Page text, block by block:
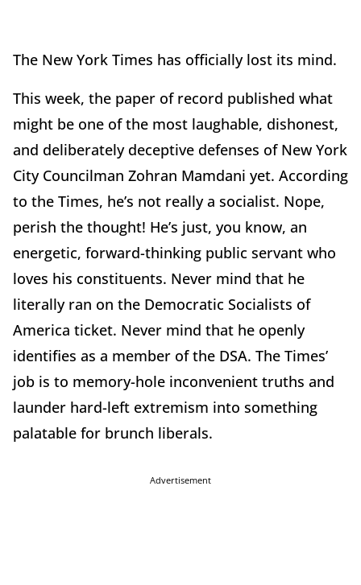
The New York Times has officially lost its mind.
This week, the paper of record published what
might be one of the most laughable, dishonest,
and deliberately deceptive defenses of New York
City Councilman Zohran Mamdani yet. According
to the Times, he’s not really a socialist. Nope,
perish the thought! He’s just, you know, an
energetic, forward-thinking public servant who
loves his constituents. Never mind that he
literally ran on the Democratic Socialists of
America ticket. Never mind that he openly
identifies as a member of the DSA. The Times’
job is to memory-hole inconvenient truths and
launder hard-left extremism into something
palatable for brunch liberals.
Advertisement